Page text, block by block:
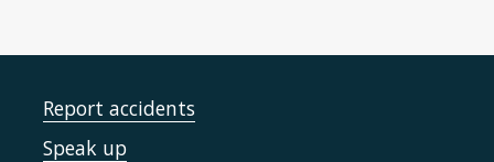
Report accidents
Speak up